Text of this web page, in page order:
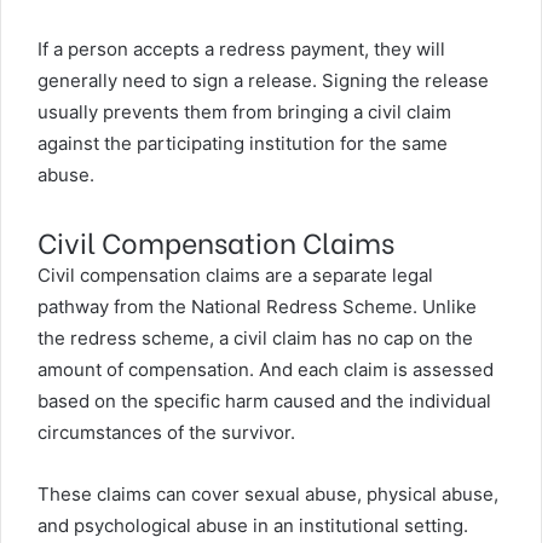
If a person accepts a redress payment, they will
generally need to sign a release. Signing the release
usually prevents them from bringing a civil claim
against the participating institution for the same
abuse.
Civil Compensation Claims
Civil compensation claims are a separate legal
pathway from the National Redress Scheme. Unlike
the redress scheme, a civil claim has no cap on the
amount of compensation. And each claim is assessed
based on the specific harm caused and the individual
circumstances of the survivor.
These claims can cover sexual abuse, physical abuse,
and psychological abuse in an institutional setting.